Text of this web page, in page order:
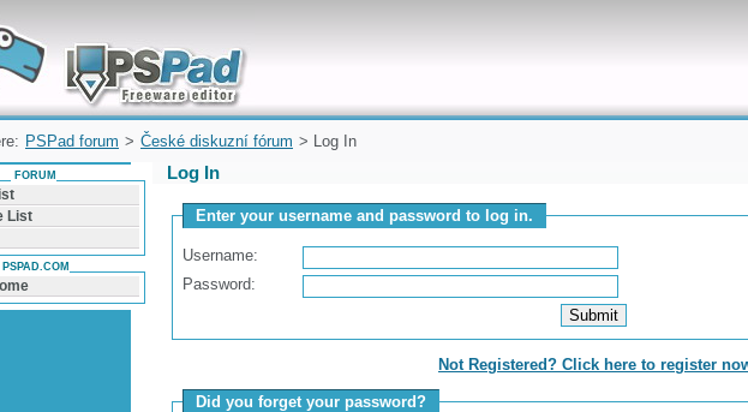
you solve problems and quickly
with PSPad for Microsoft
PSPad forum > České diskuzní fórum > Log In
Log In
Enter your username and password to log in.
Username:
Password:
Not Registered? Click here to register
Did you forget your password?
FORUM
List
PSPAD.COM